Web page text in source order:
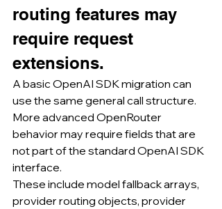
routing features may
require request
extensions.
A basic OpenAI SDK migration can
use the same general call structure.
More advanced OpenRouter
behavior may require fields that are
not part of the standard OpenAI SDK
interface.
These include model fallback arrays,
provider routing objects, provider